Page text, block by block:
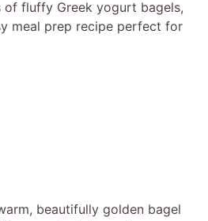
of fluffy Greek yogurt bagels,
meal prep recipe perfect for
beautifully golden bagel